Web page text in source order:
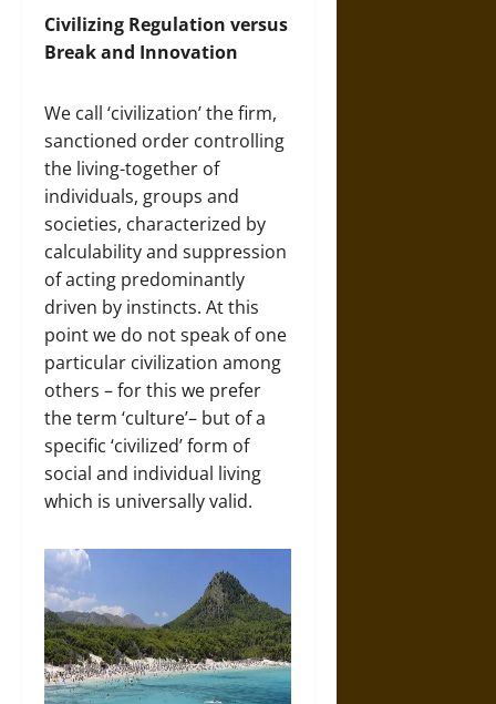
Civilizing Regulation versus
Break and Innovation
We call ‘civilization’ the firm,
sanctioned order controlling
the living-together of
individuals, groups and
societies, characterized by
calculability and suppression
of acting predominantly
driven by instincts. At this
point we do not speak of one
particular civilization among
others – for this we prefer
the term ‘culture’– but of a
specific ‘civilized’ form of
social and individual living
which is universally valid.